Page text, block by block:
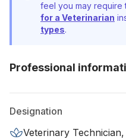
feel you may require
for a Veterinarian
types.
Professional
Designation
Veterinary Technician,